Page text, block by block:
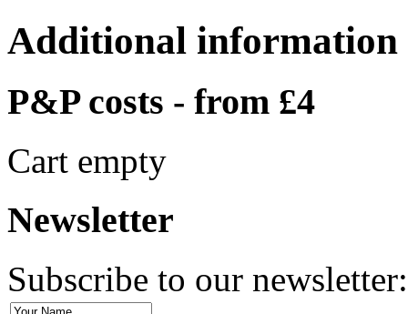
Additional information
P&P costs - from £4
Cart empty
Newsletter
Subscribe to our